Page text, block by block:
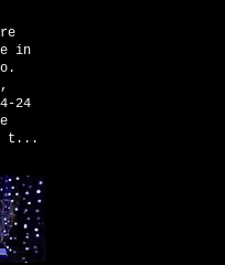
in
24
t...